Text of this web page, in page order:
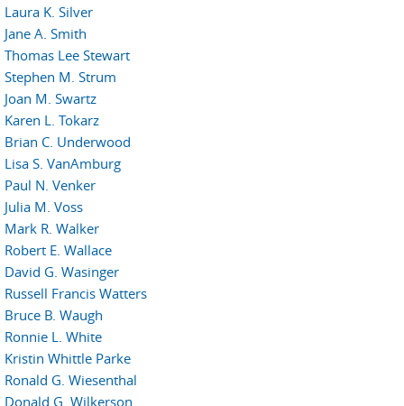
Laura K. Silver
Jane A. Smith
Thomas Lee Stewart
Stephen M. Strum
Joan M. Swartz
Karen L. Tokarz
Brian C. Underwood
Lisa S. VanAmburg
Paul N. Venker
Julia M. Voss
Mark R. Walker
Robert E. Wallace
David G. Wasinger
Russell Francis Watters
Bruce B. Waugh
Ronnie L. White
Kristin Whittle Parke
Ronald G. Wiesenthal
Donald G. Wilkerson